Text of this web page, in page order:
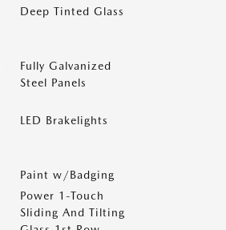
Deep Tinted Glass
Fully Galvanized
Steel Panels
LED Brakelights
Paint w/Badging
Power 1-Touch
Sliding And Tilting